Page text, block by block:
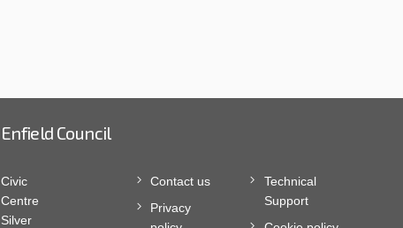
Enfield Council
Civic
Centre
Silver
Contact us
Privacy
Technical
Support